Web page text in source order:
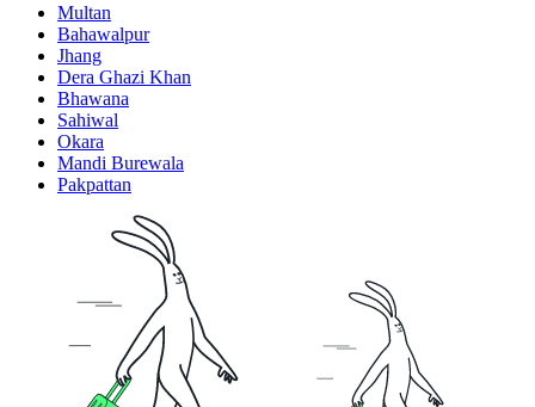
Multan
Bahawalpur
Jhang
Dera Ghazi Khan
Bhawana
Sahiwal
Okara
Mandi Burewala
Pakpattan